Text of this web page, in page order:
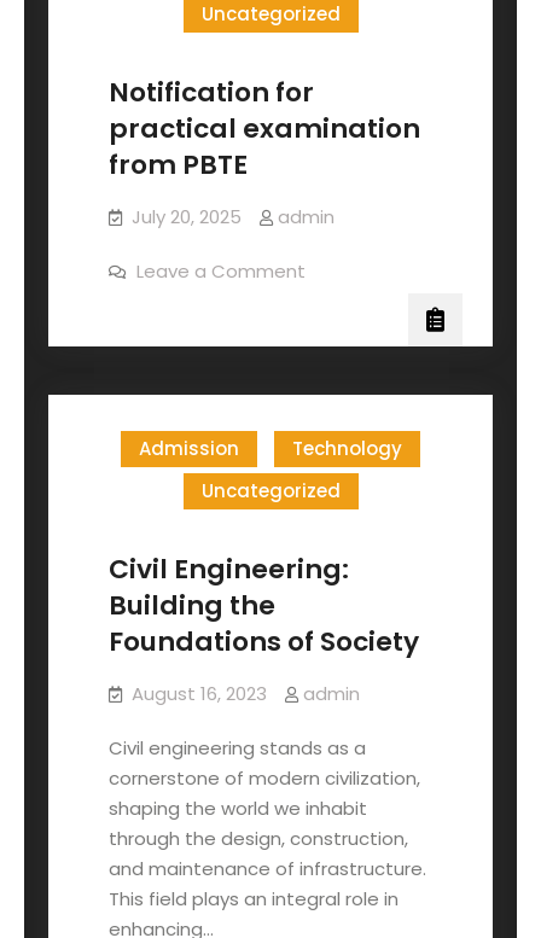
Uncategorized
Notification for
practical examination
from PBTE
July 20, 2025 admin
Leave a Comment
Admission
Technology
Uncategorized
Civil Engineering:
Building the
Foundations of Society
August 16, 2023 admin
Civil engineering stands as a
cornerstone of modern civilization,
shaping the world we inhabit
through the design, construction,
and maintenance of infrastructure.
This field plays an integral role in
enhancing…